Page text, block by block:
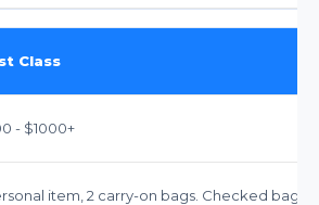
Class
- $1000+
item, 2 carry-on bags. Checked